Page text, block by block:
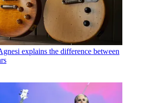
explains the difference between